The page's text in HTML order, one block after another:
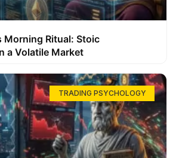
Morning Ritual: Stoic
a Volatile Market
TRADING PSYCHOLOGY